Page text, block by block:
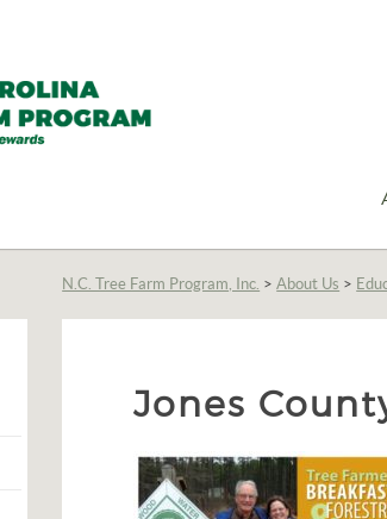
N.C. Tree Farm Program, Inc. >About Us >
Jones